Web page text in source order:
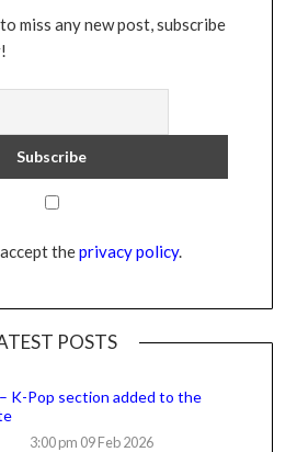
miss any new post, subscribe
theprivacy policy.
POSTS
K-Pop section added to the
3:00 pm 09 Feb 2026